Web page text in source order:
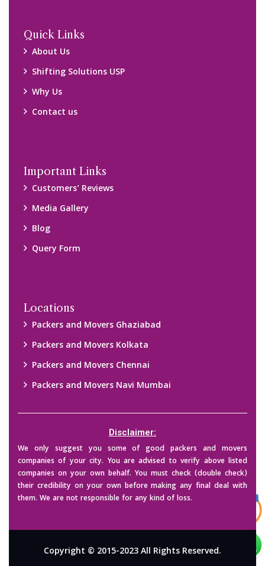
Quick Links
About Us
Shifting Solutions USP
Why Us
Contact us
Important Links
Customers’ Reviews
Media Gallery
Blog
Query Form
Locations
Packers and Movers Ghaziabad
Packers and Movers Kolkata
Packers and Movers Chennai
Packers and Movers Navi Mumbai
Disclaimer:
We only suggest you some of good packers and movers
companies of your city. You are advised to verify above listed
companies on your own behalf. You must check (double check)
their credibility on your own before making any final deal with
them. We are not responsible for any kind of loss.
Copyright © 2015-2023 All Rights Reserved.